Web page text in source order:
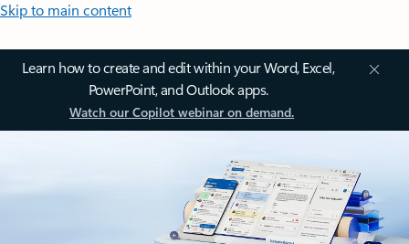
Skip to main content
Learn how to create and edit within your Word, Excel,
PowerPoint, and Outlook apps.
Watch our Copilot webinar on demand.